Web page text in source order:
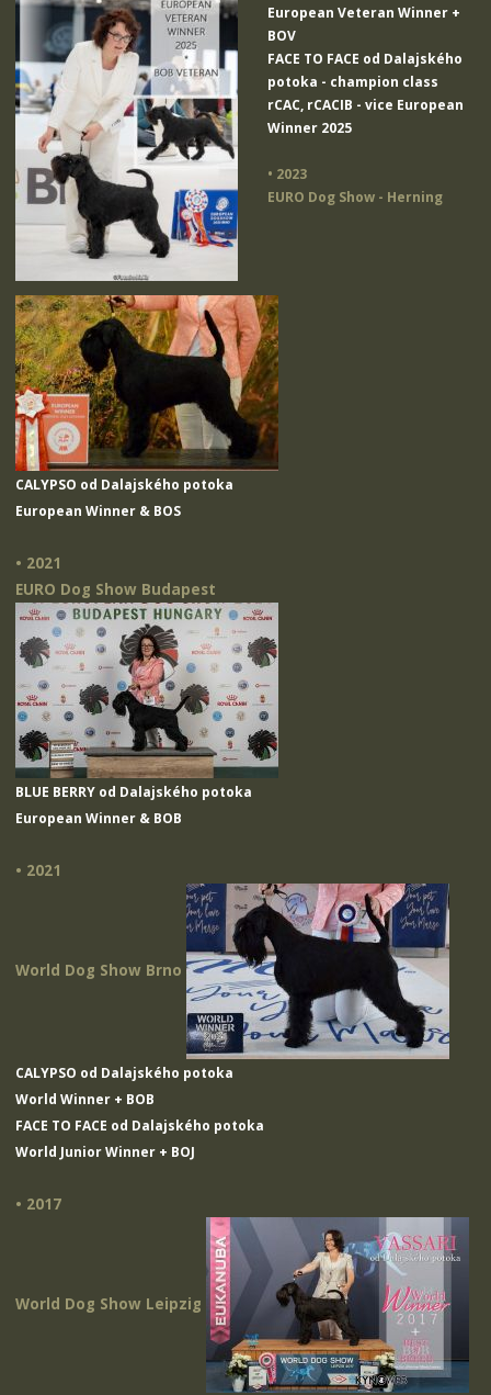
European Veteran Winner +
BOV
FACE TO FACE od Dalajského
potoka - champion class
rCAC, rCACIB - vice European
Winner 2025
• 2023
EURO Dog Show - Herning
CALYPSO od Dalajského potoka
European Winner & BOS
• 2021
EURO Dog Show Budapest
BLUE BERRY od Dalajského potoka
European Winner & BOB
• 2021
World Dog Show Brno
CALYPSO od Dalajského potoka
World Winner + BOB
FACE TO FACE od Dalajského potoka
World Junior Winner + BOJ
• 2017
World Dog Show Leipzig